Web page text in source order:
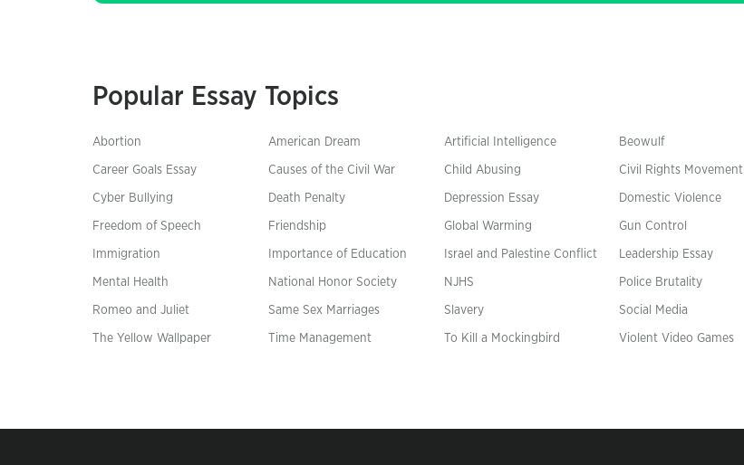
Popular Essay Topics
Abortion American Dream Artificial Intelligence Beowulf
Career Goals Essay Causes of the Civil War Child Abusing Civil Rights Movement
Cyber Bullying Death Penalty Depression Essay Domestic Violence
Freedom of Speech Friendship Global Warming Gun Control
Immigration Importance of Education Israel and Palestine Conflict Leadership Essay
Mental Health National Honor Society NJHS Police Brutality
Romeo and Juliet Same Sex Marriages Slavery Social Media
The Yellow Wallpaper Time Management To Kill a Mockingbird Violent Video Games